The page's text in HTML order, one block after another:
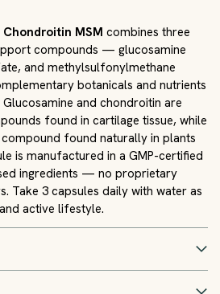
MSM combines three
compounds — glucosamine
and methylsulfonylmethane
botanicals and nutrients
and chondroitin are
found in cartilage tissue, while
found naturally in plants
is manufactured in a GMP-certified
ingredients — no proprietary
Take 3 capsules daily with water as
active lifestyle.